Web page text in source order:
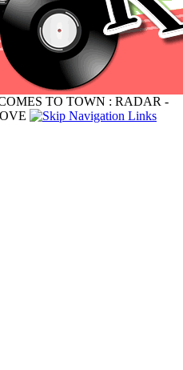
TO TOWN : RADAR -